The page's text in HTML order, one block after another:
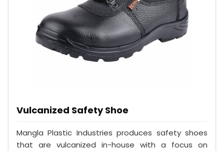
Vulcanized Safety Shoe
Mangla Plastic Industries produces safety shoes
that are vulcanized in-house with a focus on